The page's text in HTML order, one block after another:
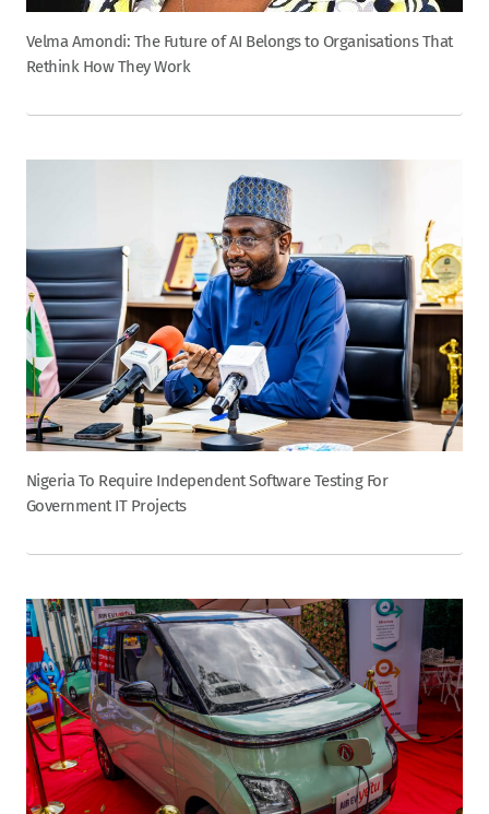
Velma Amondi: The Future of AI Belongs to Organisations That
Rethink How They Work
Nigeria To Require Independent Software Testing For
Government IT Projects